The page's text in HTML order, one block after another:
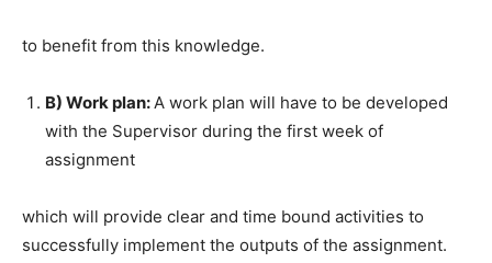
to benefit from this knowledge.
B) Work plan:A work plan will have to be developed
with the Supervisor during the first week of
assignment
which will provide clear and time bound activities to
successfully implement the outputs of the assignment.